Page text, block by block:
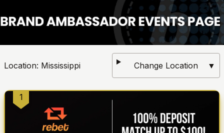
Location: Mississippi Change Location ▼
1